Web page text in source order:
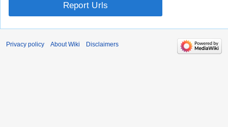
Report Urls
Privacy policy About Wiki Disclaimers